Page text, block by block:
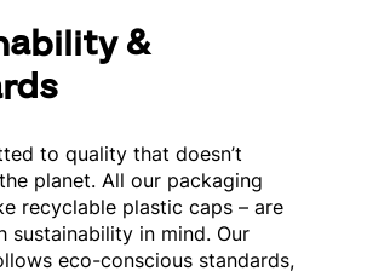
&
to quality that doesn’t
planet. All our packaging
recyclable plastic caps – are
sustainability in mind. Our
eco-conscious standards,